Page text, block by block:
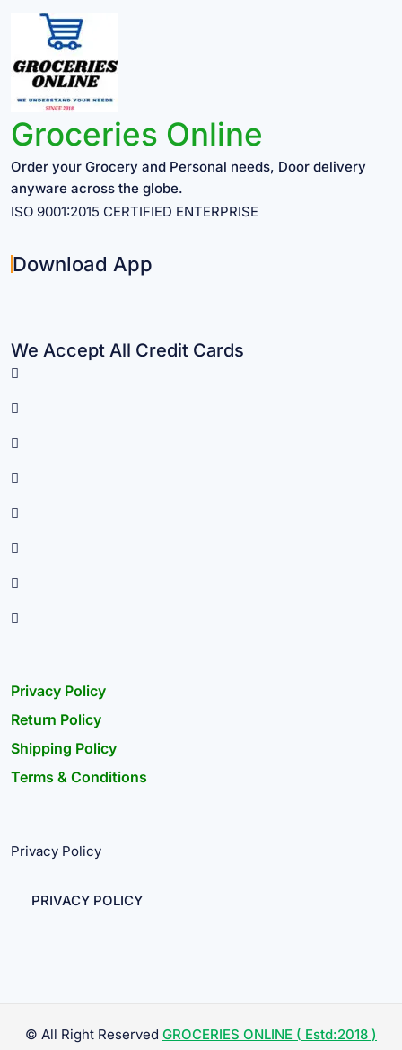
Groceries Online
Order your Grocery and Personal needs, Door delivery
anyware across the globe.
ISO 9001:2015 CERTIFIED ENTERPRISE
Download App
We Accept All Credit Cards
Privacy Policy
Return Policy
Shipping Policy
Terms & Conditions
Privacy Policy
PRIVACY POLICY
© All Right Reserved GROCERIES ONLINE ( Estd:2018 )